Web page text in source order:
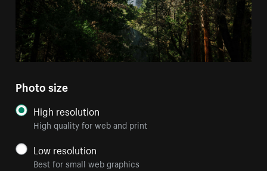
Photo size
High resolution
High quality for web and print
Low resolution
Best for small web graphics